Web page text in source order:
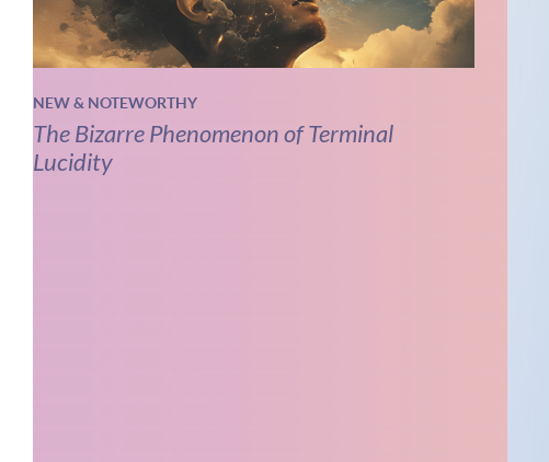
NEW & NOTEWORTHY
The Bizarre Phenomenon of Terminal
Lucidity